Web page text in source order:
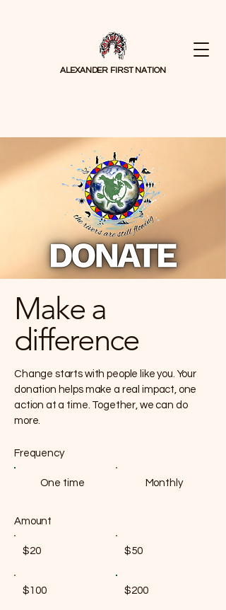
ALEXANDER FIRST NATION
Make a
difference
Change starts with people like you. Your
donation helps make a real impact, one
action at a time. Together, we can do
more.
Frequency
One time Monthly
Amount
$20 $50
$100 $200